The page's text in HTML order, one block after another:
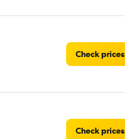
Check prices
Check prices